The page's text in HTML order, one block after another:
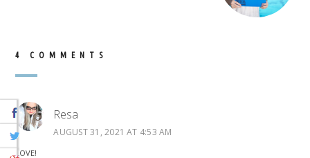
4 COMMENTS
Resa
AUGUST 31, 2021 AT 4:53 AM
LOVE!